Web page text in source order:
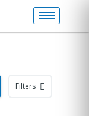
Filters